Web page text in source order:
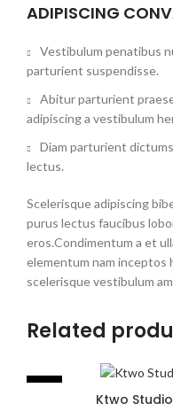
ADIPISCING
Vestibulum penatibus
parturient suspendisse.
Abitur parturient
adipiscing a vestibulum
Diam parturient
lectus.
Scelerisque adipiscing
purus lectus faucibus
eros.Condimentum a et
elementum nam inceptos
scelerisque vestibulum
Related
-52%
Ktwo